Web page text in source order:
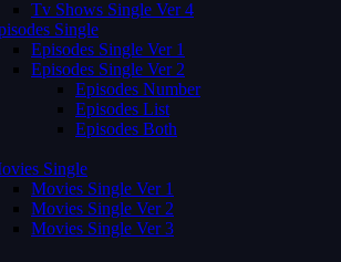
Tv Shows Single Ver 4
Single
Episodes Single Ver 1
Episodes Single Ver 2
Episodes Number
Episodes List
Episodes Both
Single
Movies Single Ver 1
Movies Single Ver 2
Movies Single Ver 3